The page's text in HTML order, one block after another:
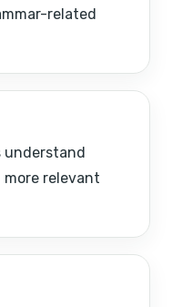
related
understand
relevant